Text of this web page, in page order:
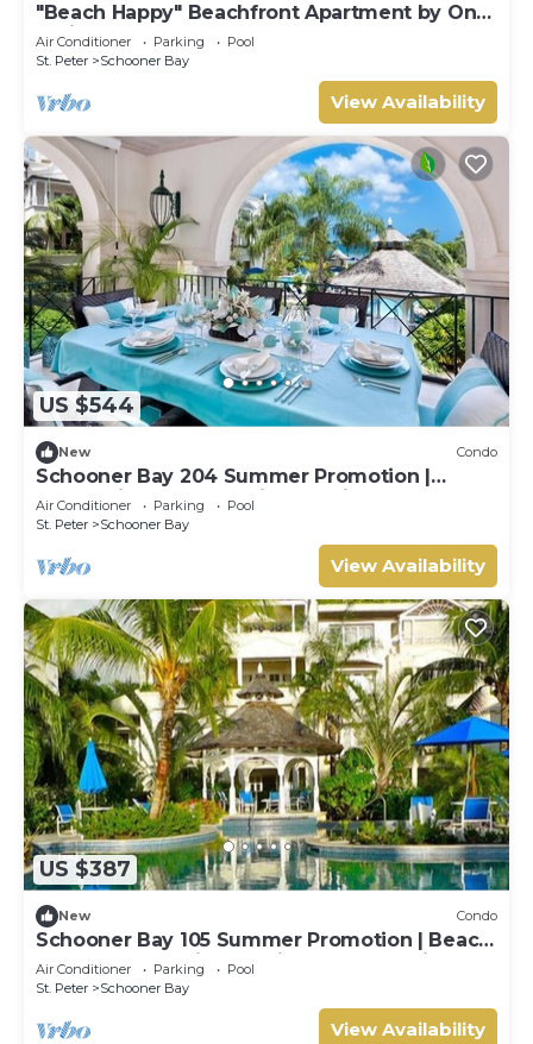
"Beach Happy" Beachfront Apartment by One
Caribbean Estates
Air Conditioner Parking
Pool
St. Peter
Schooner Bay
View Availability
US $544
New Condo
Schooner Bay 204 Summer Promotion |
Beach View - Located in Stunning St. Peter
with House Cleaning Included
Air Conditioner Parking
Pool
St. Peter
Schooner Bay
View Availability
US $387
New Condo
Schooner Bay 105 Summer Promotion | Beach
Front - Located in Beautiful St. Peter with
House Cleaning Included
Air Conditioner Parking
Pool
St. Peter
Schooner Bay
View Availability